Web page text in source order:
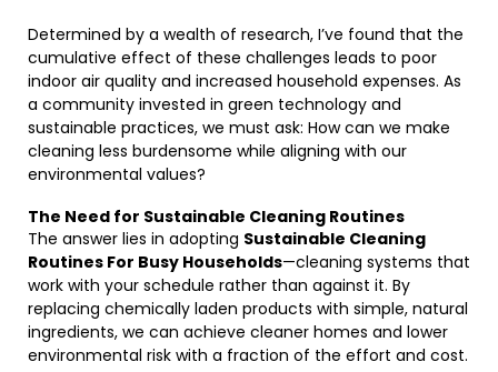
Determined by a wealth of research, I’ve found that the
cumulative effect of these challenges leads to poor
indoor air quality and increased household expenses. As
a community invested in green technology and
sustainable practices, we must ask: How can we make
cleaning less burdensome while aligning with our
environmental values?
The Need for Sustainable Cleaning Routines
The answer lies in adopting Sustainable Cleaning
Routines For Busy Households—cleaning systems that
work with your schedule rather than against it. By
replacing chemically laden products with simple, natural
ingredients, we can achieve cleaner homes and lower
environmental risk with a fraction of the effort and cost.